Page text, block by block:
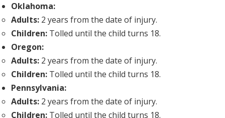
Oklahoma:
Adults: 2 years from the date of injury.
Children: Tolled until the child turns 18.
Oregon:
Adults: 2 years from the date of injury.
Children: Tolled until the child turns 18.
Pennsylvania:
Adults: 2 years from the date of injury.
Children: Tolled until the child turns 18.